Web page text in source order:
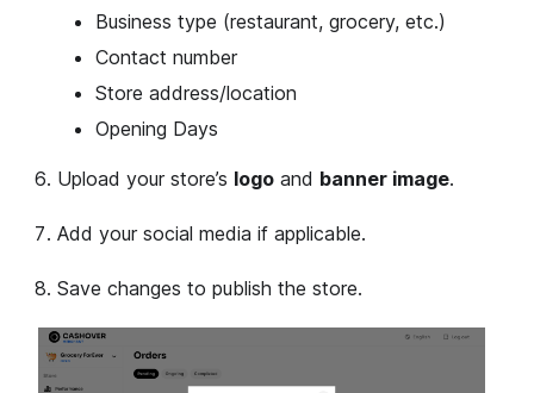
Business type (restaurant, grocery, etc.)
Contact number
Store address/location
Opening Days
Upload your store’s logo and banner image.
Add your social media if applicable.
Save changes to publish the store.